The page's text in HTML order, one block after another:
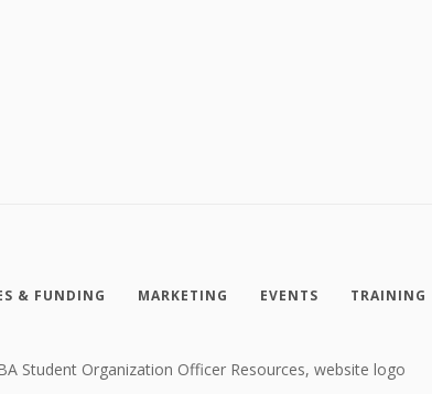
& FUNDING MARKETING EVENTS TRAINING